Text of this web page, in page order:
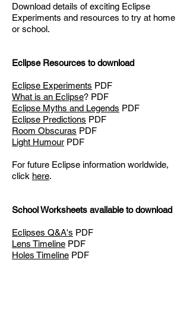
Download details of exciting Eclipse
Experiments and resources to try at home
or school.
Eclipse Resources to download
Eclipse Experiments PDF
What is an Eclipse? PDF
Eclipse Myths and Legends PDF
Eclipse Predictions PDF
Room Obscuras PDF
Light Humour PDF
For future Eclipse information worldwide,
click here.
School Worksheets available to download
Eclipses Q&A's PDF
Lens Timeline PDF
Holes Timeline PDF